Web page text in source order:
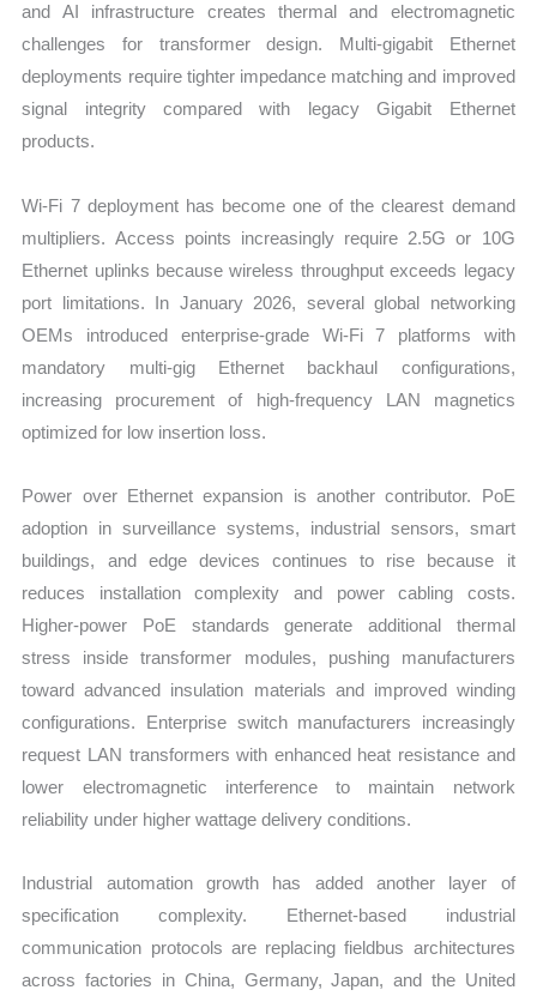
and AI infrastructure creates thermal and electromagnetic
challenges for transformer design. Multi-gigabit Ethernet
deployments require tighter impedance matching and improved
signal integrity compared with legacy Gigabit Ethernet
products.
Wi-Fi 7 deployment has become one of the clearest demand
multipliers. Access points increasingly require 2.5G or 10G
Ethernet uplinks because wireless throughput exceeds legacy
port limitations. In January 2026, several global networking
OEMs introduced enterprise-grade Wi-Fi 7 platforms with
mandatory multi-gig Ethernet backhaul configurations,
increasing procurement of high-frequency LAN magnetics
optimized for low insertion loss.
Power over Ethernet expansion is another contributor. PoE
adoption in surveillance systems, industrial sensors, smart
buildings, and edge devices continues to rise because it
reduces installation complexity and power cabling costs.
Higher-power PoE standards generate additional thermal
stress inside transformer modules, pushing manufacturers
toward advanced insulation materials and improved winding
configurations. Enterprise switch manufacturers increasingly
request LAN transformers with enhanced heat resistance and
lower electromagnetic interference to maintain network
reliability under higher wattage delivery conditions.
Industrial automation growth has added another layer of
specification complexity. Ethernet-based industrial
communication protocols are replacing fieldbus architectures
across factories in China, Germany, Japan, and the United